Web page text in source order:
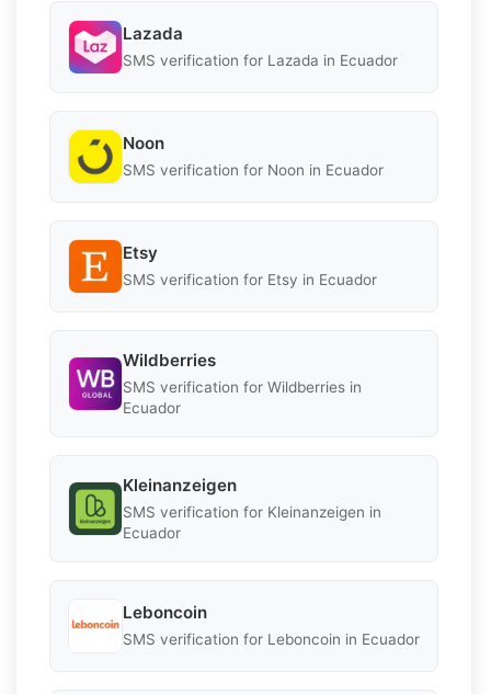
Lazada
SMS verification for Lazada in Ecuador
Noon
SMS verification for Noon in Ecuador
Etsy
SMS verification for Etsy in Ecuador
Wildberries
SMS verification for Wildberries in
Ecuador
Kleinanzeigen
SMS verification for Kleinanzeigen in
Ecuador
Leboncoin
SMS verification for Leboncoin in Ecuador